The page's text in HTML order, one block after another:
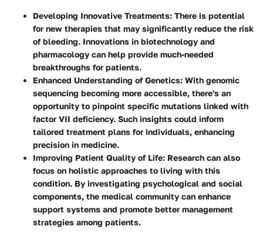
Developing Innovative Treatments: There is potential
for new therapies that may significantly reduce the risk
of bleeding. Innovations in biotechnology and
pharmacology can help provide much-needed
breakthroughs for patients.
Enhanced Understanding of Genetics: With genomic
sequencing becoming more accessible, there's an
opportunity to pinpoint specific mutations linked with
factor VII deficiency. Such insights could inform
tailored treatment plans for individuals, enhancing
precision in medicine.
Improving Patient Quality of Life: Research can also
focus on holistic approaches to living with this
condition. By investigating psychological and social
components, the medical community can enhance
support systems and promote better management
strategies among patients.